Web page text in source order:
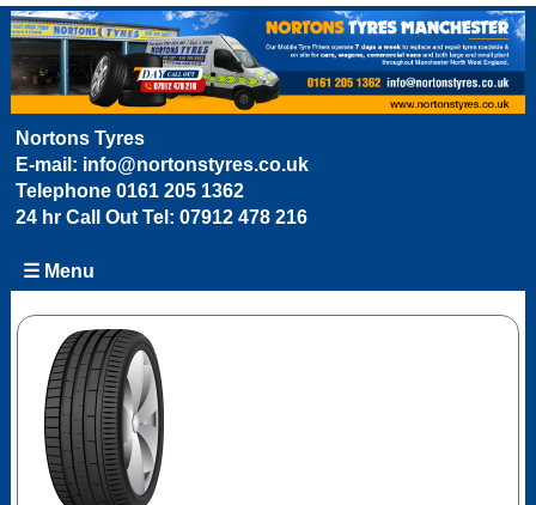
Nortons Tyres
E-mail: info@nortonstyres.co.uk
Telephone 0161 205 1362
24 hr Call Out Tel: 07912 478 216
☰ Menu